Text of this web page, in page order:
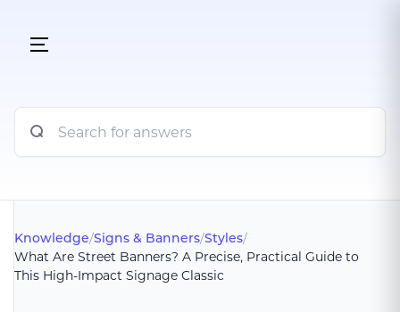
Knowledge/Signs & Banners/Styles/
What Are Street Banners? A Precise, Practical Guide to
This High-Impact Signage Classic